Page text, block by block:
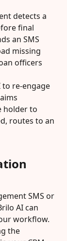
detects a
final
an SMS
missing
officers
to re-engage
holder to
routes to an
SMS or
AI can
workflow.
the